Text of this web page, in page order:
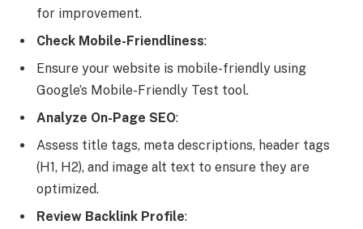
for improvement.
Check Mobile-Friendliness:
Ensure your website is mobile-friendly using
Google’s Mobile-Friendly Test tool.
Analyze On-Page SEO:
Assess title tags, meta descriptions, header tags
(H1, H2), and image alt text to ensure they are
optimized.
Review Backlink Profile: